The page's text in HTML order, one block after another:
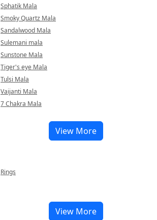
Sphatik Mala
Smoky Quartz Mala
Sandalwood Mala
Sulemani mala
Sunstone Mala
Tiger's eye Mala
Tulsi Mala
Vaijanti Mala
7 Chakra Mala
View More
Rings
View More